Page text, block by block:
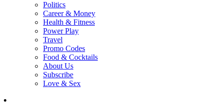
Politics
Career & Money
Health & Fitness
Power Play
Travel
Promo Codes
Food & Cocktails
About Us
Subscribe
Love & Sex